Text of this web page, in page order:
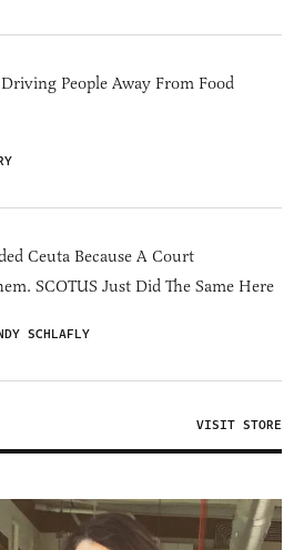
People Away From Food
Ceuta Because A Court
SCOTUS Just Did The Same Here
SCHLAFLY
VISIT STORE